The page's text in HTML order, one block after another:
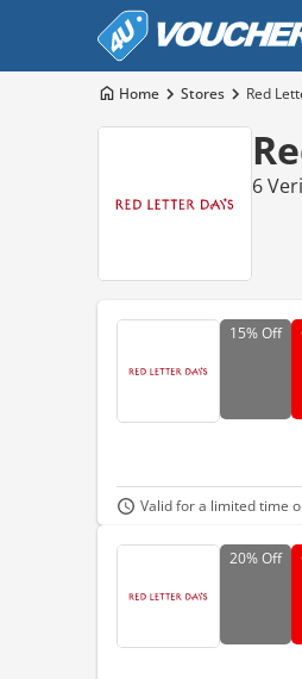
Home Stores Red
6
15%Off
Valid for a limited time
20%Off